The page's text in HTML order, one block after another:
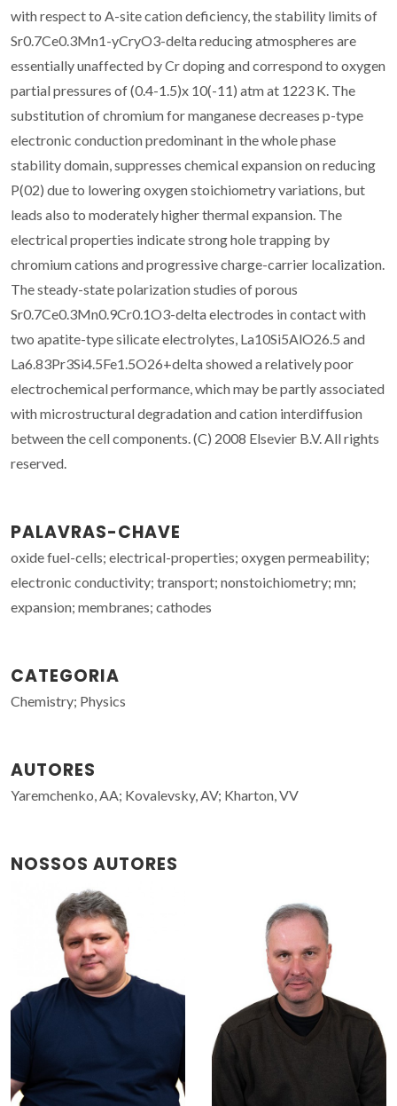
with respect to A-site cation deficiency, the stability limits of
Sr0.7Ce0.3Mn1-yCryO3-delta reducing atmospheres are
essentially unaffected by Cr doping and correspond to oxygen
partial pressures of (0.4-1.5)x 10(-11) atm at 1223 K. The
substitution of chromium for manganese decreases p-type
electronic conduction predominant in the whole phase
stability domain, suppresses chemical expansion on reducing
P(02) due to lowering oxygen stoichiometry variations, but
leads also to moderately higher thermal expansion. The
electrical properties indicate strong hole trapping by
chromium cations and progressive charge-carrier localization.
The steady-state polarization studies of porous
Sr0.7Ce0.3Mn0.9Cr0.1O3-delta electrodes in contact with
two apatite-type silicate electrolytes, La10Si5AlO26.5 and
La6.83Pr3Si4.5Fe1.5O26+delta showed a relatively poor
electrochemical performance, which may be partly associated
with microstructural degradation and cation interdiffusion
between the cell components. (C) 2008 Elsevier B.V. All rights
reserved.
PALAVRAS-CHAVE
oxide fuel-cells; electrical-properties; oxygen permeability;
electronic conductivity; transport; nonstoichiometry; mn;
expansion; membranes; cathodes
CATEGORIA
Chemistry; Physics
AUTORES
Yaremchenko, AA; Kovalevsky, AV; Kharton, VV
NOSSOS AUTORES